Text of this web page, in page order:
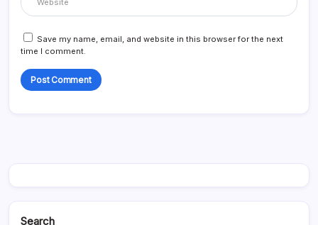
Save my name, email, and website in this browser for the next
time I comment.
Search